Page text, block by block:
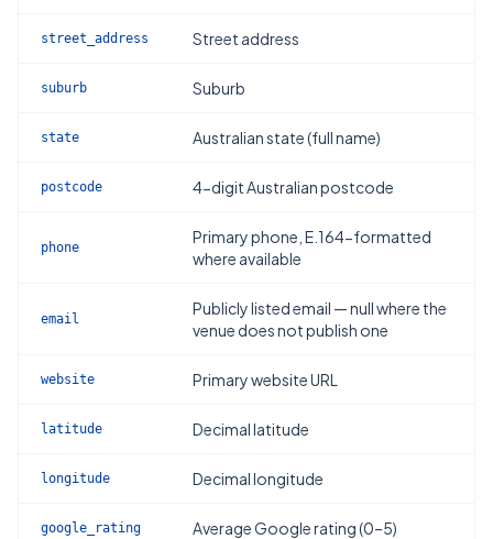
street_address Street address
suburb Suburb
state Australian state (full name)
postcode 4-digit Australian postcode
phone
Primary phone, E.164-formatted
where available
email
Publicly listed email — null where the
venue does not publish one
website Primary website URL
latitude Decimal latitude
longitude Decimal longitude
google_rating Average Google rating (0–5)